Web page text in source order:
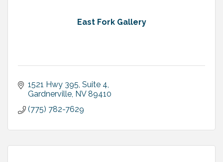
East Fork Gallery
1521 Hwy 395, Suite 4
Gardnerville NV 89410
(775) 782-7629